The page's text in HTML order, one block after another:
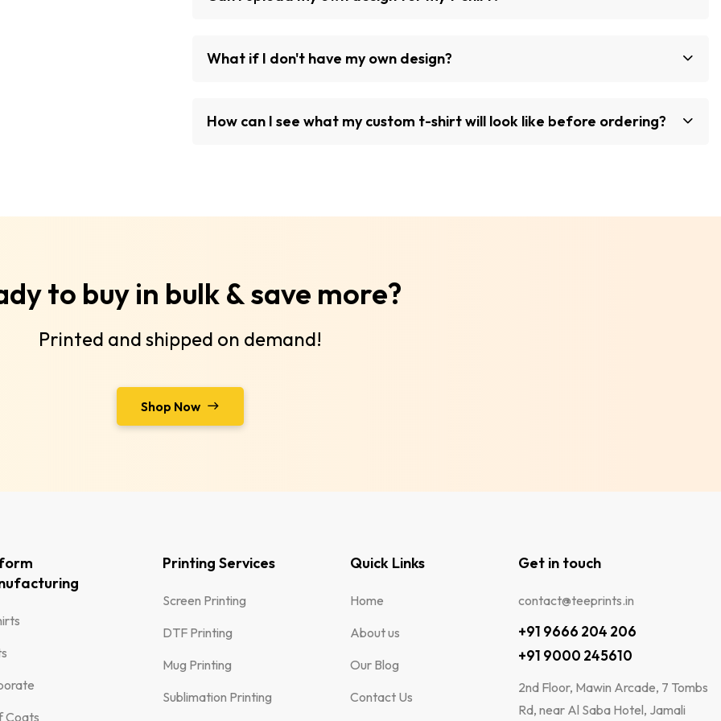
What if I don't have my own design?
How can I see what my custom t-shirt will look like before ordering?
to buy in bulk & save more?
Printed and shipped on demand!
Shop Now
Coats
Printing Services
Screen Printing
DTF Printing
Mug Printing
Sublimation Printing
Quick Links
Home
About us
Our Blog
Contact Us
Get in touch
contact@teeprints.in
+91 9666 204 206
+91 9000 245610
2nd Floor, Mawin Arcade, 7 Tombs
Rd, near Al Saba Hotel, Jamali